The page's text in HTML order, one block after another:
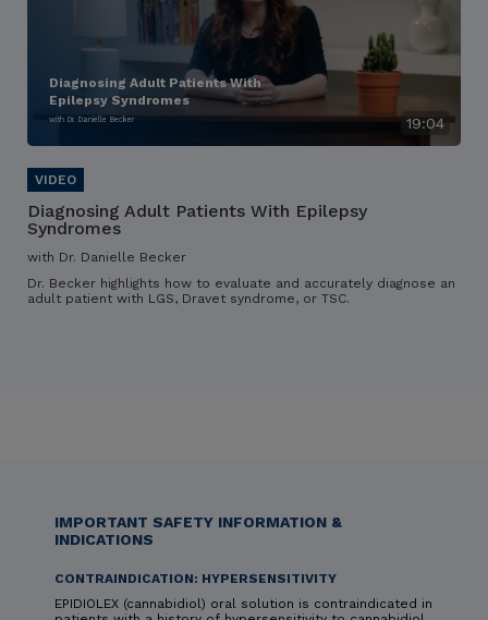
19:04
Diagnosing Adult Patients With
Epilepsy Syndromes
with Dr. Danielle Becker
Diagnosing Adult Patients With Epilepsy
Syndromes
with Dr. Danielle Becker
Dr. Becker highlights how to evaluate and accurately diagnose an
adult patient with LGS, Dravet syndrome, or TSC.
IMPORTANT SAFETY INFORMATION &
INDICATIONS
CONTRAINDICATION: HYPERSENSITIVITY
EPIDIOLEX (cannabidiol) oral solution is contraindicated in